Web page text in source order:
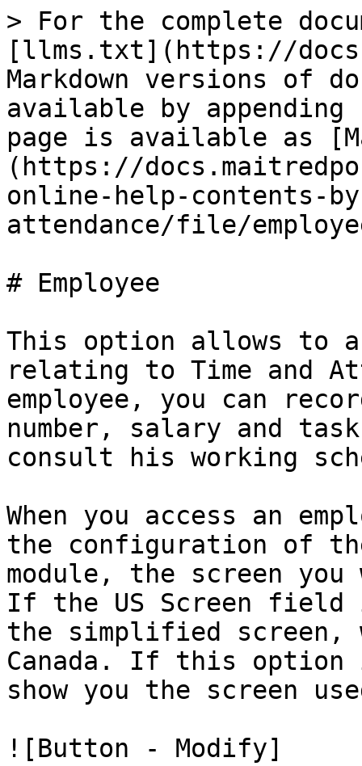
> For the complete
[llms.txt](https://
Markdown versions of
available by
page is available as
(https://
online-help-contents-
attendance/file/
# Employee
This option allows to
relating to Time and
employee, you can
number, salary and
consult his working
When you access an
the configuration of
module, the screen
If the US Screen
the simplified screen,
Canada. If this
show you the screen
![Button - Modify]